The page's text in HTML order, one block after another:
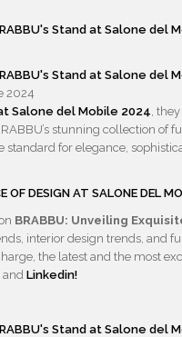
2024
Salone del Mobile 2024,
stunning collection of
standard for elegance,
OF DESIGN AT SALONE DEL
BRABBU: Unveiling
interior design trends, and
the latest and the most
andLinkedin!